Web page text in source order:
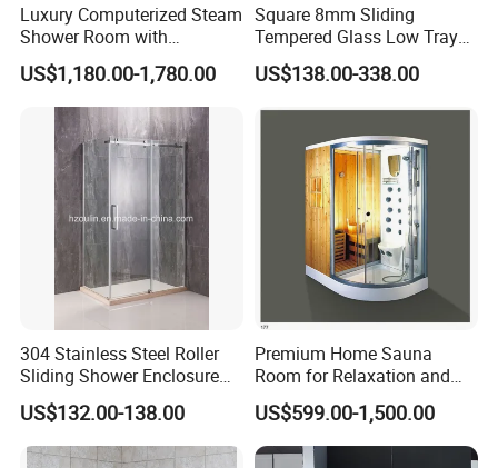
Luxury Computerized Steam
Shower Room with
Whirlpool Bath, Premium
Comfort and Durable Build
for Upscale Home SPA
Relaxation
US$1,180.00-1,780.00
Square 8mm Sliding
Tempered Glass Low Tray
Bathroom Shower Door
Cabin
US$138.00-338.00
304 Stainless Steel Roller
Sliding Shower Enclosure
8mm 10mm safety Glass
Easy Cleaning Reversible for
Left and Right
US$132.00-138.00
Premium Home Sauna
Room for Relaxation and
Wellness
US$599.00-1,500.00